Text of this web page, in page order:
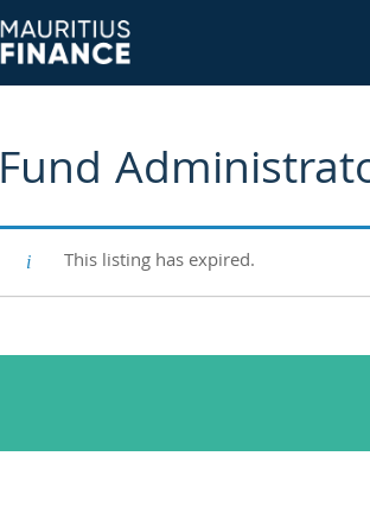
Fund
This listing has expired.